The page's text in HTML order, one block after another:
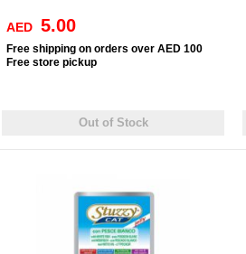
AED 5.00
Free shipping on orders over AED 100
Free store pickup
Out of Stock